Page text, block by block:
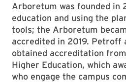
Arboretum was founded in
education and using the
tools; the Arboretum
accredited in 2019. Petroff
obtained accreditation
Higher Education, which
who engage the campus